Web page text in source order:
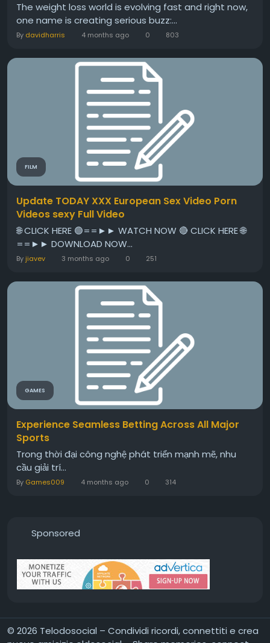
The weight loss world is evolving fast and right now,
one name is creating serious buzz:...
By davidharris 4 months ago 0 803
FILM
Update TODAY XXX European Sex Video Porn
Videos sexy Full Video
🌐 CLICK HERE 🟢==►► WATCH NOW 🔴 CLICK HERE 🌐
==►► DOWNLOAD NOW...
By jiavev 3 months ago 0 251
GAMES
Experience Seamless Betting Across All Major
Sports
Trong thời đại công nghệ phát triển mạnh mẽ, nhu
cầu giải trí...
By Games009 4 months ago 0 314
Sponsored
© 2026 Telodosocial – Condividi ricordi, connettiti e crea